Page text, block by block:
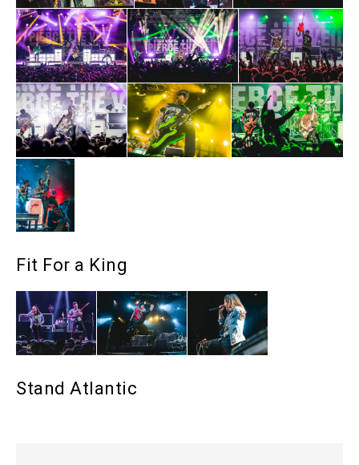
Fit For a King
Stand Atlantic